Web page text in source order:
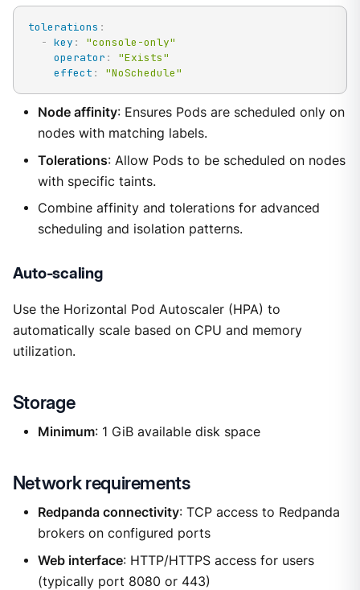
tolerations :
- key :
"console-only"
operator :
"Exists"
effect : "NoSchedule"
Node affinity: Ensures Pods are scheduled only on
nodes with matching labels.
Tolerations: Allow Pods to be scheduled on nodes
with specific taints.
Combine affinity and tolerations for advanced
scheduling and isolation patterns.
Auto-scaling
Use the Horizontal Pod Autoscaler (HPA) to
automatically scale based on CPU and memory
utilization.
Storage
Minimum: 1 GiB available disk space
Network requirements
Redpanda connectivity: TCP access to Redpanda
brokers on configured ports
Web interface: HTTP/HTTPS access for users
(typically port 8080 or 443)